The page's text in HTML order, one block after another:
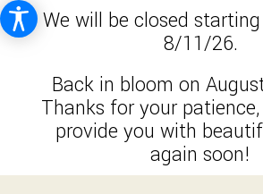
We will be closed
8/11/26.
Back in bloom on
Thanks for your
provide you with
again soon!